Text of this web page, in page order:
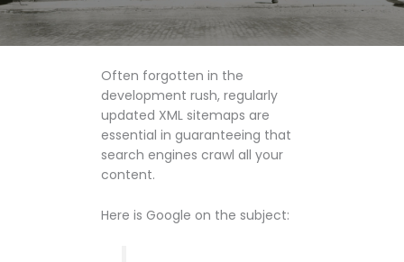
Often forgotten in the
development rush, regularly
updated XML sitemaps are
essential in guaranteeing that
search engines crawl all your
content.
Here is Google on the subject: